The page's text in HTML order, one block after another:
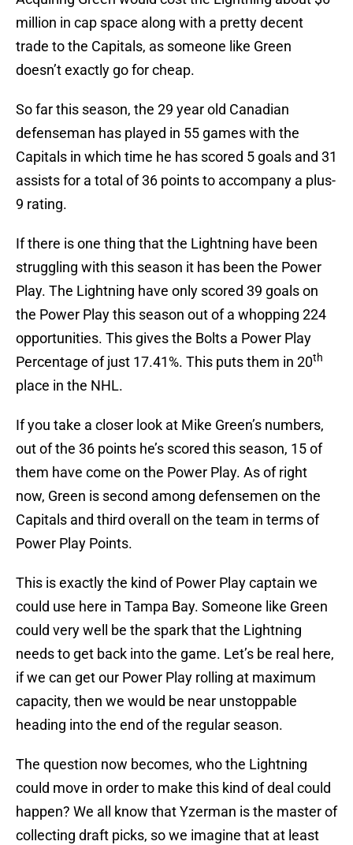
million in cap space along with a pretty decent
trade to the Capitals, as someone like Green
doesn’t exactly go for cheap.
So far this season, the 29 year old Canadian
defenseman has played in 55 games with the
Capitals in which time he has scored 5 goals and 31
assists for a total of 36 points to accompany a plus-
9 rating.
If there is one thing that the Lightning have been
struggling with this season it has been the Power
Play. The Lightning have only scored 39 goals on
the Power Play this season out of a whopping 224
opportunities. This gives the Bolts a Power Play
Percentage of just 17.41%. This puts them in 20th
place in the NHL.
If you take a closer look at Mike Green’s numbers,
out of the 36 points he’s scored this season, 15 of
them have come on the Power Play. As of right
now, Green is second among defensemen on the
Capitals and third overall on the team in terms of
Power Play Points.
This is exactly the kind of Power Play captain we
could use here in Tampa Bay. Someone like Green
could very well be the spark that the Lightning
needs to get back into the game. Let’s be real here,
if we can get our Power Play rolling at maximum
capacity, then we would be near unstoppable
heading into the end of the regular season.
The question now becomes, who the Lightning
could move in order to make this kind of deal could
happen? We all know that Yzerman is the master of
collecting draft picks, so we imagine that at least